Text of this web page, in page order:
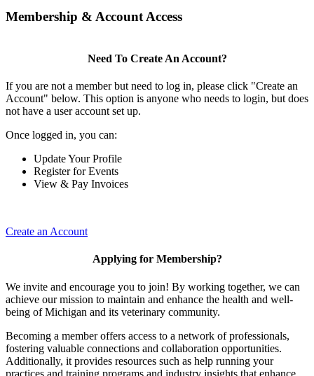
Membership & Account Access
Need To Create An Account?
If you are not a member but need to log in, please click "Create an
Account" below. This option is anyone who needs to login, but does
not have a user account set up.
Once logged in, you can:
Update Your Profile
Register for Events
View & Pay Invoices
Create an Account
Applying for Membership?
We invite and encourage you to join! By working together, we can
achieve our mission to maintain and enhance the health and well-
being of Michigan and its veterinary community.
Becoming a member offers access to a network of professionals,
fostering valuable connections and collaboration opportunities.
Additionally, it provides resources such as help running your
practices and training programs and industry insights that enhance